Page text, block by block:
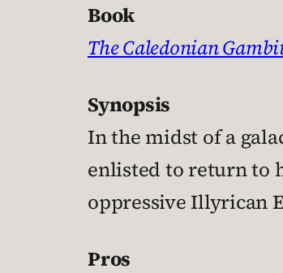
Book
The Caledonian
Synopsis
In the midst of a
enlisted to return to
oppressive Illyrican
Pros